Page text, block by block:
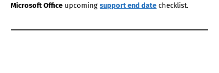
Microsoft Office upcomingsupport end date checklist.